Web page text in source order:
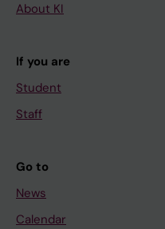
About KI
If you are
Student
Staff
Go to
News
Calendar